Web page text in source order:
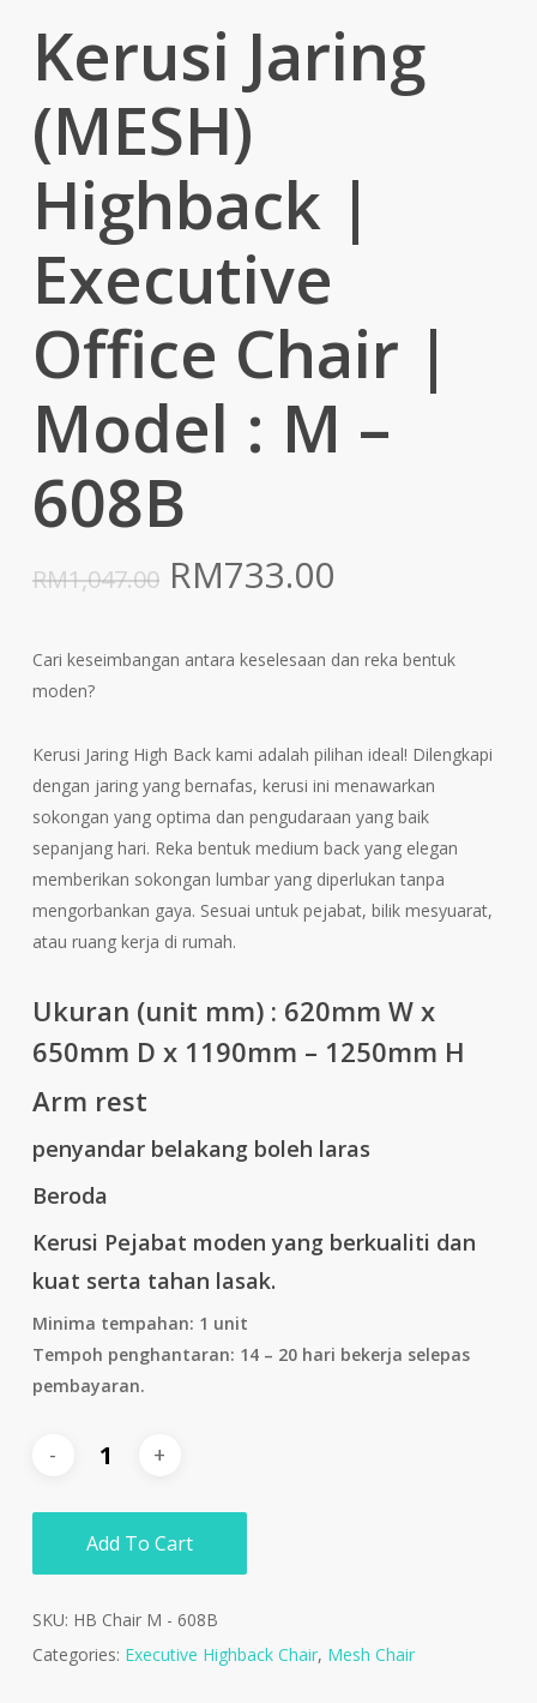
Kerusi Jaring
(MESH)
Highback |
Executive
Office Chair |
Model : M –
608B
RM1,047.00 Original
was:
RM1,047.00.
RM733.00Current
is:
RM733.00.
Cari keseimbangan antara keselesaan dan reka bentuk
moden?
Kerusi Jaring High Back kami adalah pilihan ideal! Dilengkapi
dengan jaring yang bernafas, kerusi ini menawarkan
sokongan yang optima dan pengudaraan yang baik
sepanjang hari. Reka bentuk medium back yang elegan
memberikan sokongan lumbar yang diperlukan tanpa
mengorbankan gaya. Sesuai untuk pejabat, bilik mesyuarat,
atau ruang kerja di rumah.
Ukuran (unit mm) : 620mm W x
650mm D x 1190mm – 1250mm H
Arm rest
penyandar belakang boleh laras
Beroda
Kerusi Pejabat moden yang berkualiti dan
kuat serta tahan lasak.
Minima tempahan: 1 unit
Tempoh penghantaran: 14 – 20 hari bekerja selepas
pembayaran.
Add To Cart
SKU: HB Chair M - 608B
Categories: Executive Highback Chair, Mesh Chair